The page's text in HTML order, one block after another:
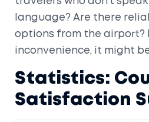
language? Are there
options from the airport?
inconvenience, it might
Statistics:
Satisfaction